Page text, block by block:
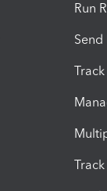
Run
Send
Track